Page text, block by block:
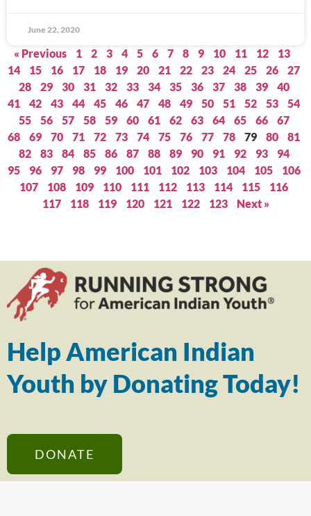
June 22, 2020
« Previous 1 2 3 4 5 6 7 8 9 10 11 12
13
14
15 16 17 18 19 20 21 22 23 24 25 26
27
28
29 30 31 32 33 34 35 36 37 38 39
40
41
42 43 44 45 46 47 48 49 50 51 52 53
54
55
56 57 58 59 60 61 62 63 64 65 66
67
68
69 70 71 72 73 74 75 76 77 78 79 80
81
82
83 84 85 86 87 88 89 90 91 92 93
94
95
96 97 98 99 100 101 102 103 104 105
106
107
108 109 110 111 112 113 114 115
116
117
118 119 120 121 122 123 Next »
Help American Indian
Youth by Donating Today!
DONATE